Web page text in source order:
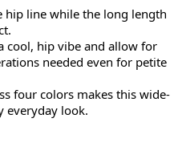
hip line while the long length
cool, hip vibe and allow for
needed even for petite
four colors makes this wide-
everyday look.